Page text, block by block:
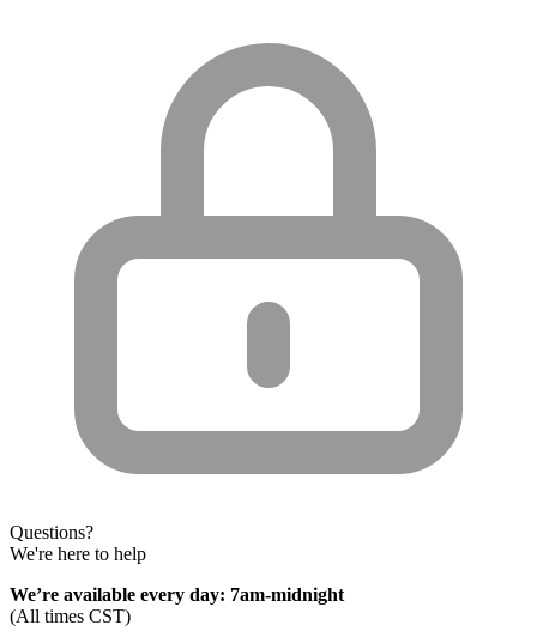
Questions?
We're here to help
We’re available every day: 7am-midnight
(All times CST)